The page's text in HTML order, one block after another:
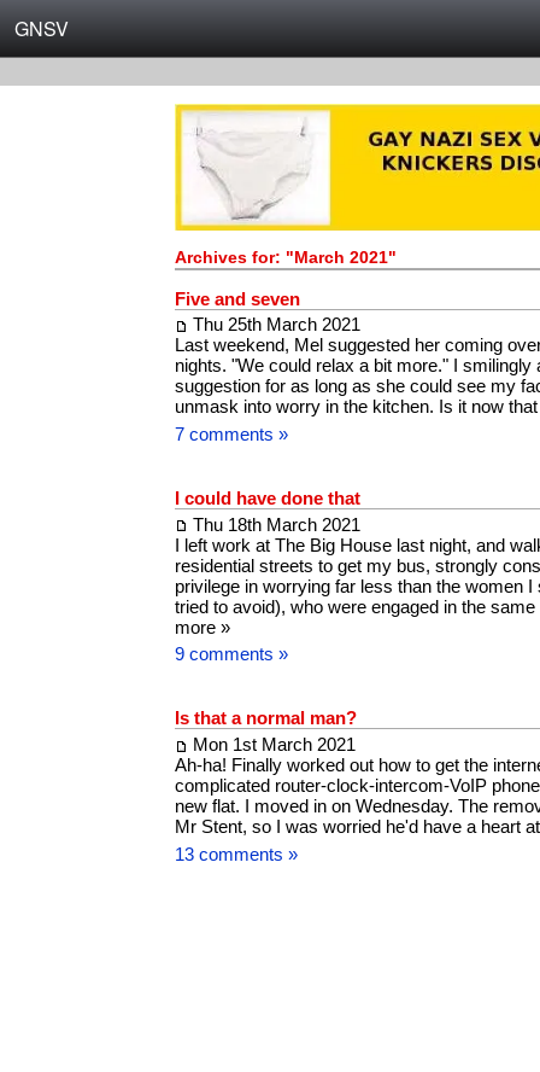
GNSV
Archives for: "March 2021"
Five and seven
Thu 25th March 2021
Last weekend, Mel suggested her coming
nights. "We could relax a bit more." I smilingly
suggestion for as long as she could see my
unmask into worry in the kitchen. Is it now
7 comments »
I could have done that
Thu 18th March 2021
I left work at The Big House last night, and
residential streets to get my bus, strongly
privilege in worrying far less than the women I
tried to avoid), who were engaged in the
more »
9 comments »
Is that a normal man?
Mon 1st March 2021
Ah-ha! Finally worked out how to get the
complicated router-clock-intercom-VoIP
new flat. I moved in on Wednesday. The
Mr Stent, so I was worried he'd have a heart
13 comments »